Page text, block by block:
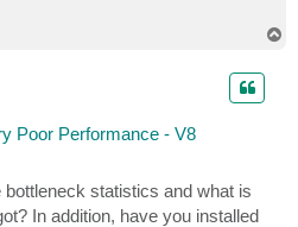
Poor Performance - V8
statistics and what is
In addition, have you installed